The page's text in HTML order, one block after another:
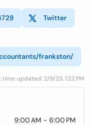
Twitter
frankston/
time updated: 2/9/23, 1:22 PM
9:00 AM - 6:00 PM